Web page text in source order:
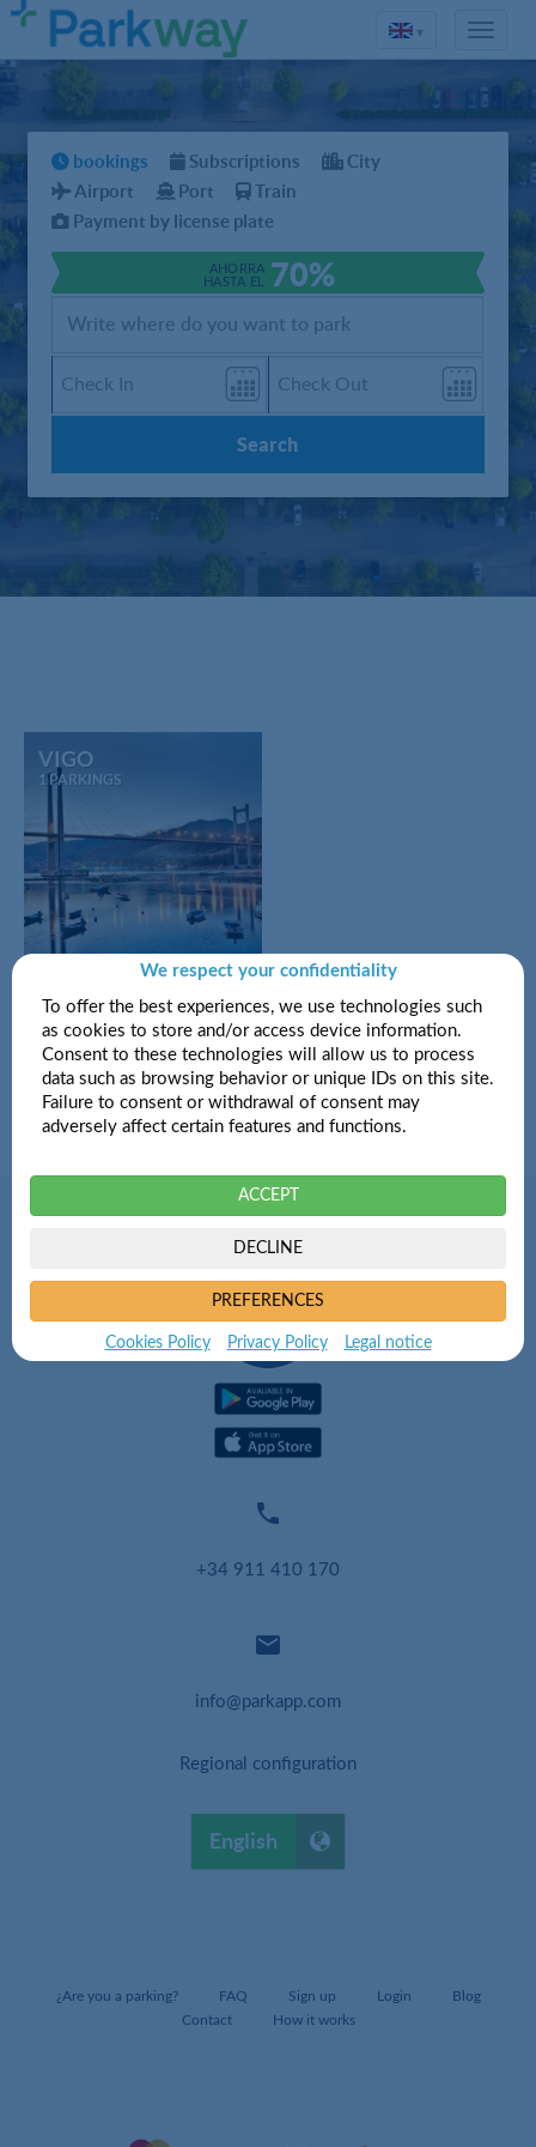
▾
bookings Subscriptions
City
Airport
Port
Train
Payment by license plate
AHORRA
HASTA EL
70%
Search
VIGO
1 PARKINGS

+34 911 410 170

info@parkapp.com
Regional configuration
English
¿Are you a parking? FAQ Sign up Login
Blog
Contact
How it works
We respect your confidentiality
To offer the best experiences, we use technologies such
as cookies to store and/or access device information.
Consent to these technologies will allow us to process
data such as browsing behavior or unique IDs on this site.
Failure to consent or withdrawal of consent may
adversely affect certain features and functions.
ACCEPT
DECLINE
PREFERENCES
Cookies Policy Privacy Policy Legal notice